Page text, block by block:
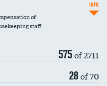
of
staff
575of 2711
28of 70
INFO